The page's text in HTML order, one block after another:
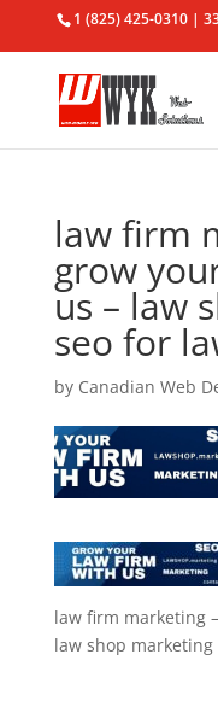
1 (825) 425-0310 |
law firm
grow
us – law
seo for
by Canadian Web
law firm marketing
law shop